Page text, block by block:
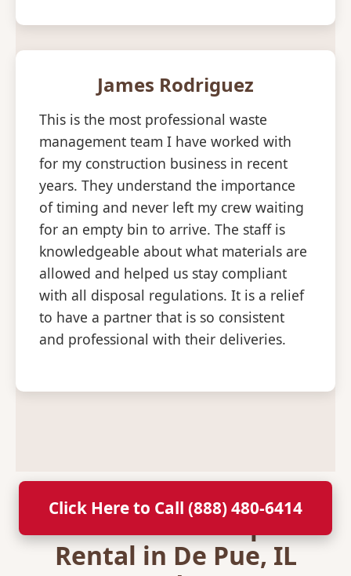
James Rodriguez
This is the most professional waste
management team I have worked with
for my construction business in recent
years. They understand the importance
of timing and never left my crew waiting
for an empty bin to arrive. The staff is
knowledgeable about what materials are
allowed and helped us stay compliant
with all disposal regulations. It is a relief
to have a partner that is so consistent
and professional with their deliveries.
Secure Your Dumpster
Rental in De Pue, IL
Click Here to Call (888) 480-6414